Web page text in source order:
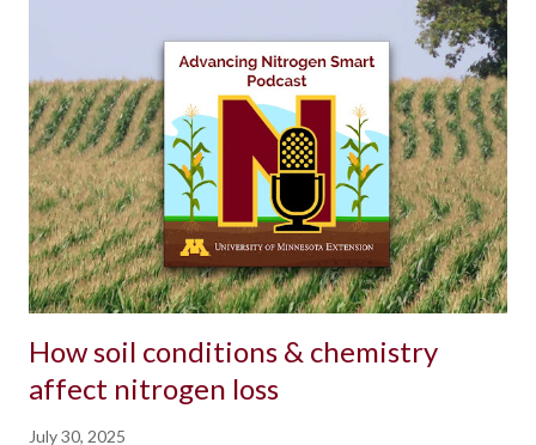
How soil conditions & chemistry
affect nitrogen loss
July 30, 2025